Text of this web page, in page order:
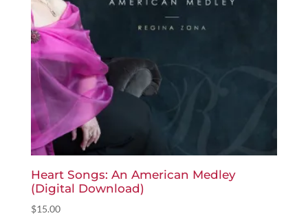
Heart Songs: An American Medley
(Digital Download)
$15.00